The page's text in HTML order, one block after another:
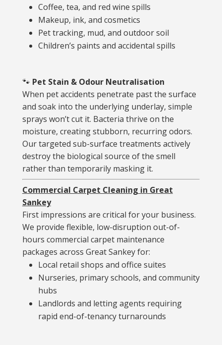
Coffee, tea, and red wine spills
Makeup, ink, and cosmetics
Pet tracking, mud, and outdoor soil
Children’s paints and accidental spills
🐾 Pet Stain & Odour Neutralisation
When pet accidents penetrate past the surface
and soak into the underlying underlay, simple
sprays won’t cut it. Bacteria thrive on the
moisture, creating stubborn, recurring odors.
Our targeted sub-surface treatments actively
destroy the biological source of the smell
rather than temporarily masking it.
Commercial Carpet Cleaning in Great
Sankey
First impressions are critical for your business.
We provide flexible, low-disruption out-of-
hours commercial carpet maintenance
packages across Great Sankey for:
Local retail shops and office suites
Nurseries, primary schools, and community
hubs
Landlords and letting agents requiring
rapid end-of-tenancy turnarounds